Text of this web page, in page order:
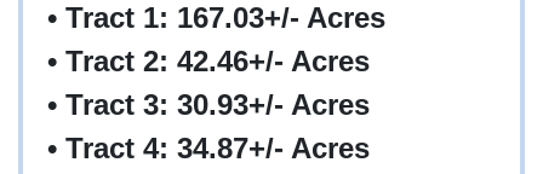
• Tract 1: 167.03+/- Acres
• Tract 2: 42.46+/- Acres
• Tract 3: 30.93+/- Acres
• Tract 4: 34.87+/- Acres